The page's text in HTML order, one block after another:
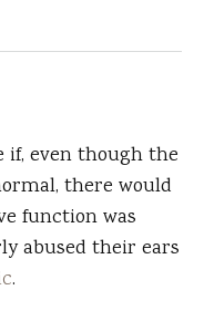
if, even though the
there would
function was
abused their ears
.